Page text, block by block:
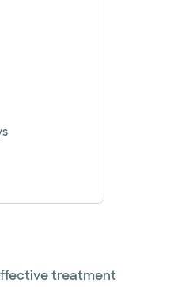
treatment